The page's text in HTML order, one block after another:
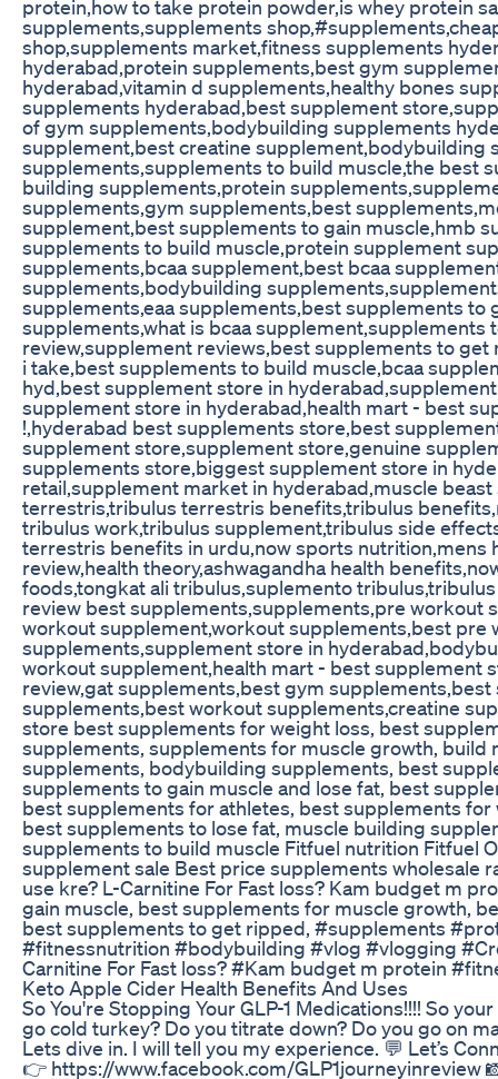
protein,how to take protein powder,is whey protein
supplements,supplements
shop,supplements market,fitness supplements
hyderabad,protein supplements,best gym
hyderabad,vitamin d supplements,healthy bones
supplements hyderabad,best supplement
of gym supplements,bodybuilding supplements
supplement,best creatine supplement,bodybuilding
supplements,supplements to build muscle,the best
building supplements,protein
supplements,gym supplements,best
supplement,best supplements to gain muscle,hmb
supplements to build muscle,protein supplement
supplements,bcaa supplement,best bcaa
supplements,bodybuilding
supplements,eaa supplements,best supplements to
supplements,what is bcaa supplement,supplements
review,supplement reviews,best supplements to
i take,best supplements to build muscle,bcaa
hyd,best supplement store in
supplement store in hyderabad,health mart - best
!,hyderabad best supplements store,best
supplement store,supplement store,genuine
supplements store,biggest supplement store in
retail,supplement market in hyderabad,muscle
terrestris,tribulus terrestris benefits,tribulus
tribulus work,tribulus supplement,tribulus side
terrestris benefits in urdu,now sports nutrition,mens
review,health theory,ashwagandha health
foods,tongkat ali tribulus,suplemento
review best supplements,supplements,pre workout
workout supplement,workout supplements,best pre
supplements,supplement store in
workout supplement,health mart - best supplement
review,gat supplements,best gym
supplements,best workout supplements,creatine
store best supplements for weight loss, best
supplements, supplements for muscle growth, build
supplements, bodybuilding supplements, best
supplements to gain muscle and lose fat, best
best supplements for athletes, best supplements
best supplements to lose fat, muscle building
supplements to build muscle Fitfuel nutrition Fitfuel
supplement sale Best price supplements wholesale
use kre? L-Carnitine For Fast loss? Kam budget m
gain muscle, best supplements for muscle growth,
best supplements to get ripped, #supplements
#fitnessnutrition #bodybuilding #vlog #vlogging
Carnitine For Fast loss? #Kam budget m protein
Keto Apple Cider Health Benefits And Uses
So You're Stopping Your GLP-1 Medications!!!! So
go cold turkey? Do you titrate down? Do you go on
Lets dive in. I will tell you my experience. 💬 Let’s
👉 https://www.facebook.com/GLP1journeyinreview